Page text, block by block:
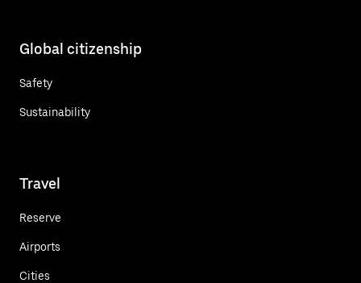
Global citizenship
Safety
Sustainability
Travel
Reserve
Airports
Cities